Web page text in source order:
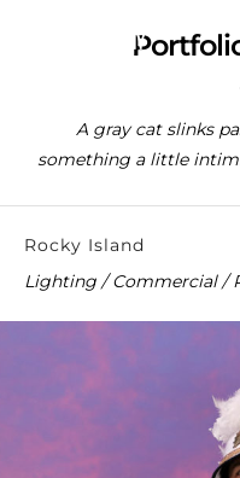
A gray cat slinks
something a little
Rocky Island
Lighting / Commercial /